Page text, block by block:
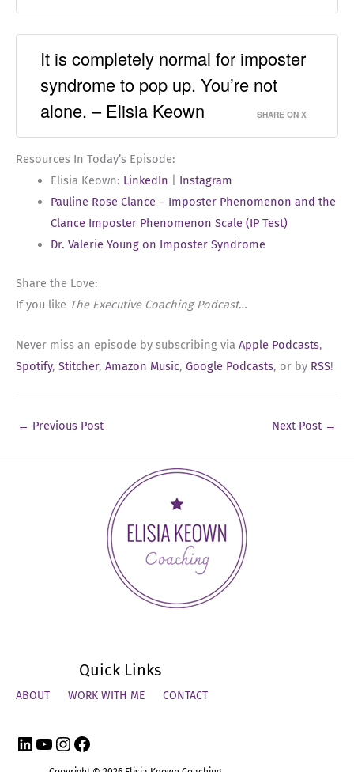
It is completely normal for imposter
syndrome to pop up. You’re not
alone. – Elisia Keown
SHARE ON X
Resources In Today’s Episode:
Elisia Keown: LinkedIn
Instagram
Pauline Rose Clance – Imposter Phenomenon and the
Clance Imposter Phenomenon Scale (IP Test)
Dr. Valerie Young on Imposter Syndrome
Share the Love:
If you like The Executive Coaching Podcast…
Never miss an episode by subscribing via Apple Podcasts,
Spotify, Stitcher, Amazon Music, Google Podcasts, or by RSS!
← Previous Post Next Post →
Quick Links
ABOUT WORK WITH ME CONTACT
LinkedIn
YouTube
Instagram
Facebook